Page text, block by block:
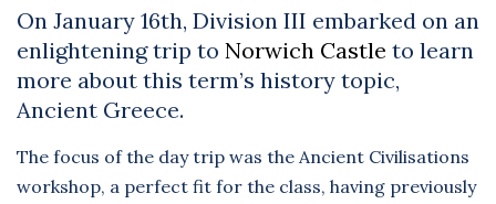
On January 16th, Division III embarked on an
enlightening trip to Norwich Castle to learn
more about this term’s history topic,
Ancient Greece.
The focus of the day trip was the Ancient Civilisations
workshop, a perfect fit for the class, having previously